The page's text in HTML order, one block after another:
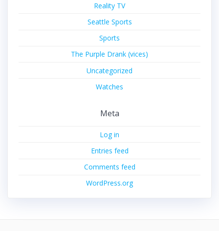
Reality TV
Seattle Sports
Sports
The Purple Drank (vices)
Uncategorized
Watches
Meta
Log in
Entries feed
Comments feed
WordPress.org